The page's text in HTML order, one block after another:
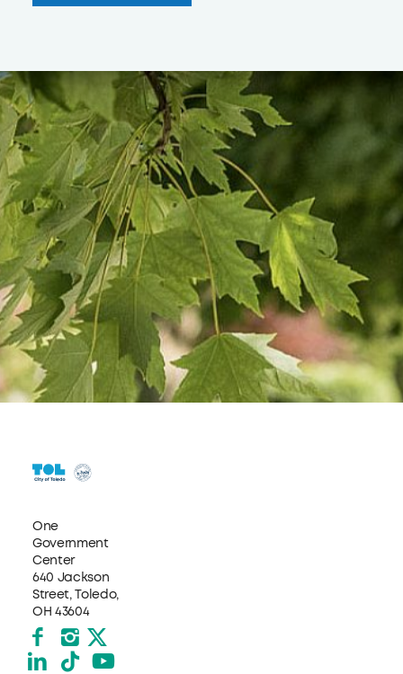
One
Government
Center
640 Jackson
Street, Toledo,
OH 43604
Facebook
Instagram
X formerly Twitter
LinkedIn
TikTokYouTube